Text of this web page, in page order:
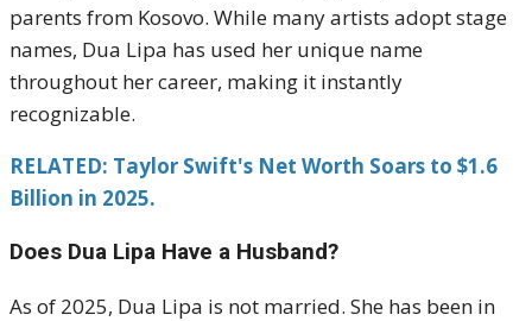
parents from Kosovo. While many artists adopt stage
names, Dua Lipa has used her unique name
throughout her career, making it instantly
recognizable.
RELATED: Taylor Swift's Net Worth Soars to $1.6
Billion in 2025.
Does Dua Lipa Have a Husband?
As of 2025, Dua Lipa is not married. She has been in